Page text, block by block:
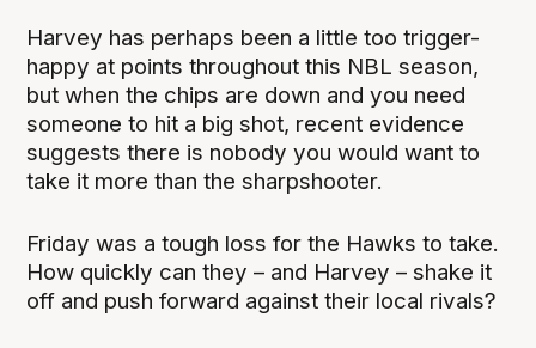
Harvey has perhaps been a little too trigger-
happy at points throughout this NBL season,
but when the chips are down and you need
someone to hit a big shot, recent evidence
suggests there is nobody you would want to
take it more than the sharpshooter.
Friday was a tough loss for the Hawks to take.
How quickly can they – and Harvey – shake it
off and push forward against their local rivals?